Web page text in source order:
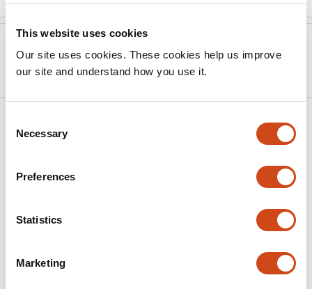
This website uses cookies
Our site uses cookies. These cookies help us improve
our site and understand how you use it.
Selection
Necessary
Preferences
Statistics
Marketing
10.1101/2025.06.26.660565 on bioRxiv
2025
Long-term population decline and
genomic diversity in the American alligator
Parrott